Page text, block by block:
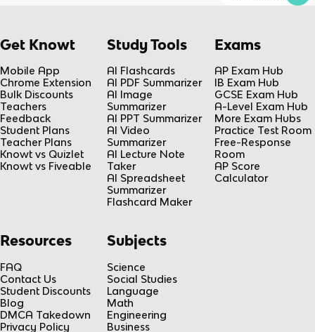
Get Knowt
Mobile App
Chrome Extension
Bulk Discounts
Teachers
Feedback
Student Plans
Teacher Plans
Knowt vs Quizlet
Knowt vs Fiveable
Study Tools
AI Flashcards
AI PDF Summarizer
AI Image
Summarizer
AI PPT Summarizer
AI Video
Summarizer
AI Lecture Note
Taker
AI Spreadsheet
Summarizer
Flashcard Maker
Exams
AP Exam Hub
IB Exam Hub
GCSE Exam Hub
A-Level Exam Hub
More Exam Hubs
Practice Test Room
Free-Response
Room
AP Score
Calculator
Resources
FAQ
Contact Us
Student Discounts
Blog
DMCA Takedown
Privacy Policy
Subjects
Science
Social Studies
Language
Math
Engineering
Business